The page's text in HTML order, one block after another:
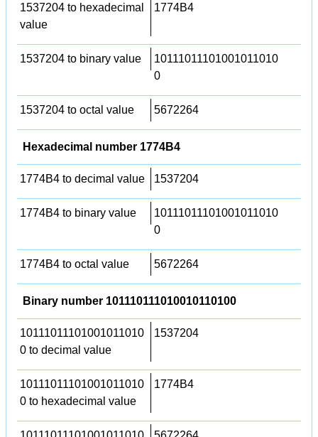
1537204 to hexadecimal
value
1774B4
1537204 to binary value
10111011101001011010
0
1537204 to octal value 5672264
Hexadecimal number 1774B4
1774B4 to decimal value 1537204
1774B4 to binary value
10111011101001011010
0
1774B4 to octal value 5672264
Binary number 101110111010010110100
10111011101001011010
0 to decimal value
1537204
10111011101001011010
0 to hexadecimal value
1774B4